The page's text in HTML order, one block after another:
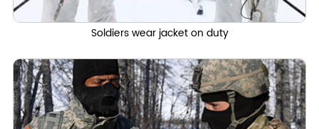
Soldiers wear jacket on duty